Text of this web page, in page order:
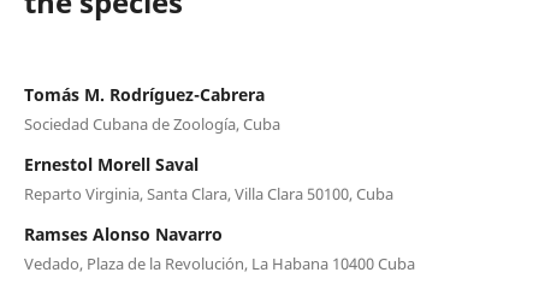
Tomás M. Rodríguez-Cabrera
Sociedad Cubana de Zoología, Cuba
Ernestol Morell Saval
Reparto Virginia, Santa Clara, Villa Clara 50100, Cuba
Ramses Alonso Navarro
Vedado, Plaza de la Revolución, La Habana 10400 Cuba